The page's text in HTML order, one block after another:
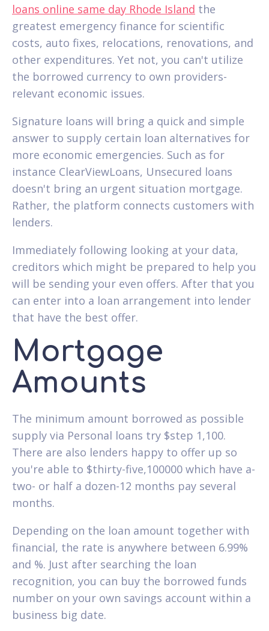
loans online same day Rhode Island the
greatest emergency finance for scientific
costs, auto fixes, relocations, renovations, and
other expenditures. Yet not, you can't utilize
the borrowed currency to own providers-
relevant economic issues.
Signature loans will bring a quick and simple
answer to supply certain loan alternatives for
more economic emergencies. Such as for
instance ClearViewLoans, Unsecured loans
doesn't bring an urgent situation mortgage.
Rather, the platform connects customers with
lenders.
Immediately following looking at your data,
creditors which might be prepared to help you
will be sending your even offers. After that you
can enter into a loan arrangement into lender
that have the best offer.
Mortgage
Amounts
The minimum amount borrowed as possible
supply via Personal loans try $step 1,100.
There are also lenders happy to offer up so
you're able to $thirty-five,100000 which have a-
two- or half a dozen-12 months pay several
months.
Depending on the loan amount together with
financial, the rate is anywhere between 6.99%
and %. Just after searching the loan
recognition, you can buy the borrowed funds
number on your own savings account within a
business big date.